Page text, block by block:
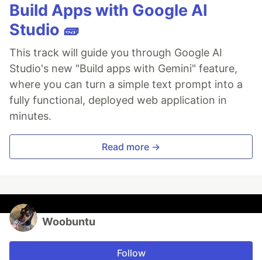
Build Apps with Google AI
Studio 🧱
This track will guide you through Google AI
Studio's new "Build apps with Gemini" feature,
where you can turn a simple text prompt into a
fully functional, deployed web application in
minutes.
Read more →
Woobuntu
Follow